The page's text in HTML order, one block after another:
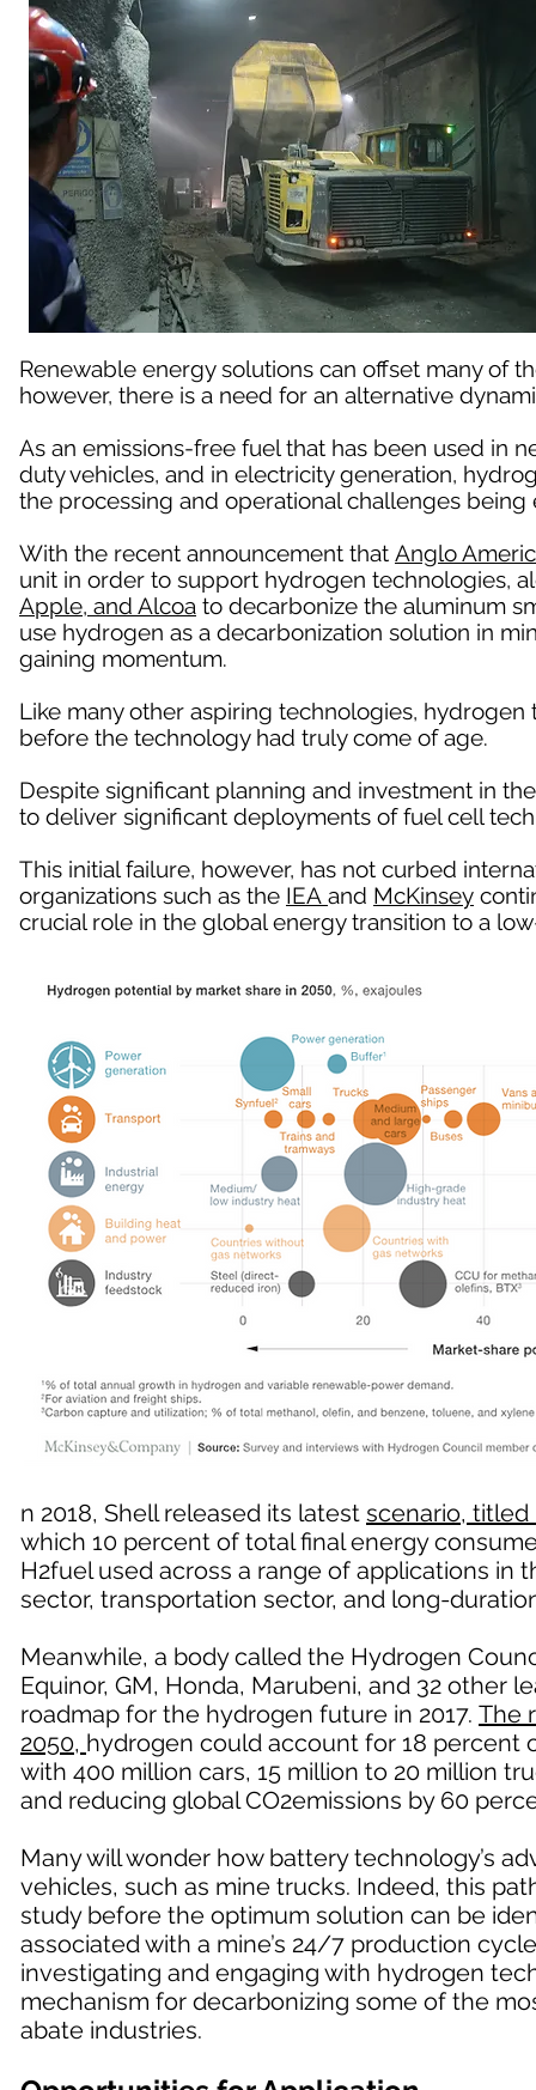
Renewable energy solutions can offset many of
however, there is a need for an alternative
As an emissions-free fuel that has been used in
duty vehicles, and in electricity generation,
the processing and operational challenges
With the recent announcement that Anglo
unit in order to support hydrogen technologies,
Apple, and Alcoa to decarbonize the aluminum
use hydrogen as a decarbonization solution in
gaining momentum.
Like many other aspiring technologies,
before the technology had truly come of age.
Despite significant planning and investment in
to deliver significant deployments of fuel cell
This initial failure, however, has not curbed
organizations such as the IEA and McKinsey
crucial role in the global energy transition to a
n 2018, Shell released its latest scenario, titled
which 10 percent of total final energy
H2fuel used across a range of applications in
sector, transportation sector, and long-
Meanwhile, a body called the Hydrogen
Equinor, GM, Honda, Marubeni, and 32 other
roadmap for the hydrogen future in 2017. The
2050, hydrogen could account for 18 percent
with 400 million cars, 15 million to 20 million
and reducing global CO2emissions by 60
Many will wonder how battery technology’s
vehicles, such as mine trucks. Indeed, this
study before the optimum solution can be
associated with a mine’s 24/7 production
investigating and engaging with hydrogen
mechanism for decarbonizing some of the
abate industries.